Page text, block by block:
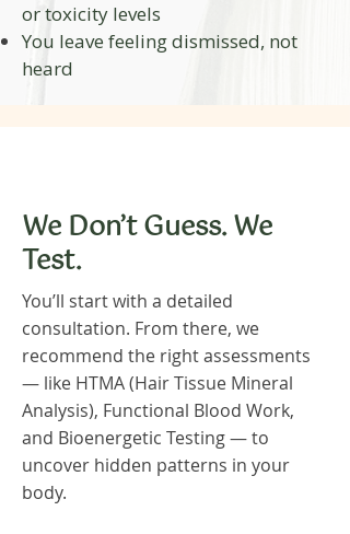
or toxicity levels
You leave feeling dismissed, not
heard
​We Don’t Guess. We
Test.
You’ll start with a detailed
consultation. From there, we
recommend the right assessments
— like HTMA (Hair Tissue Mineral
Analysis), Functional Blood Work,
and Bioenergetic Testing — to
uncover hidden patterns in your
body.